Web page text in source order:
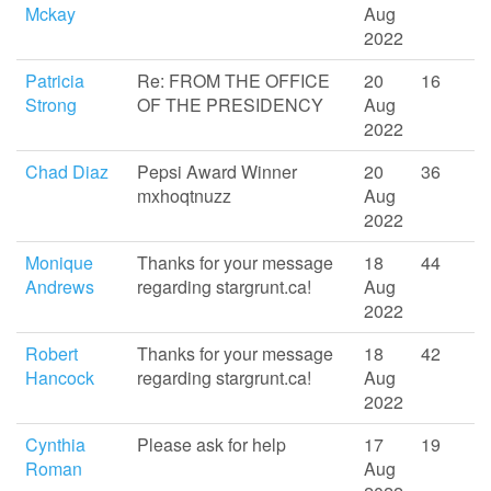
Mckay
Aug
2022
Patricia
Strong
Re: FROM THE OFFICE
OF THE PRESIDENCY
20
Aug
2022
16
Chad Diaz
Pepsi Award Winner
mxhoqtnuzz
20
Aug
2022
36
Monique
Andrews
Thanks for your message
regarding stargrunt.ca!
18
Aug
2022
44
Robert
Hancock
Thanks for your message
regarding stargrunt.ca!
18
Aug
2022
42
Cynthia
Roman
Please ask for help
17
Aug
19